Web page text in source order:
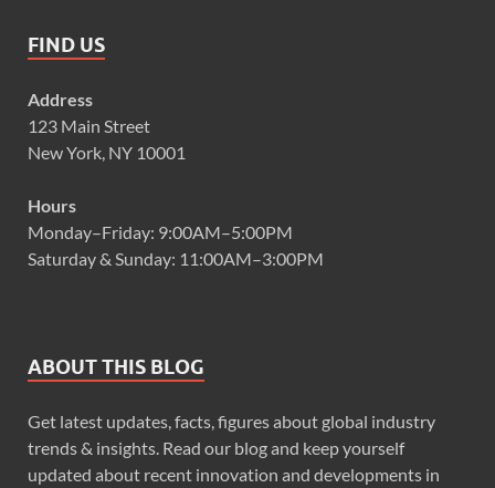
FIND US
Address
123 Main Street
New York, NY 10001
Hours
Monday–Friday: 9:00AM–5:00PM
Saturday & Sunday: 11:00AM–3:00PM
ABOUT THIS BLOG
Get latest updates, facts, figures about global industry
trends & insights. Read our blog and keep yourself
updated about recent innovation and developments in